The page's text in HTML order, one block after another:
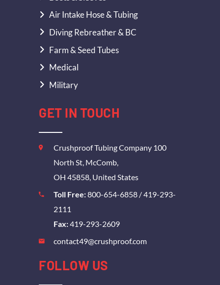
Air Intake Hose & Tubing
Diving Rebreather & BC
Farm & Seed Tubes
Medical
Military
GET IN TOUCH
Crushproof Tubing Company 100
North St, McComb,
OH 45858, United States
Toll Free:800-654-6858 /419-293-
2111
Fax:419-293-2609
contact49@crushproof.com
FOLLOW US